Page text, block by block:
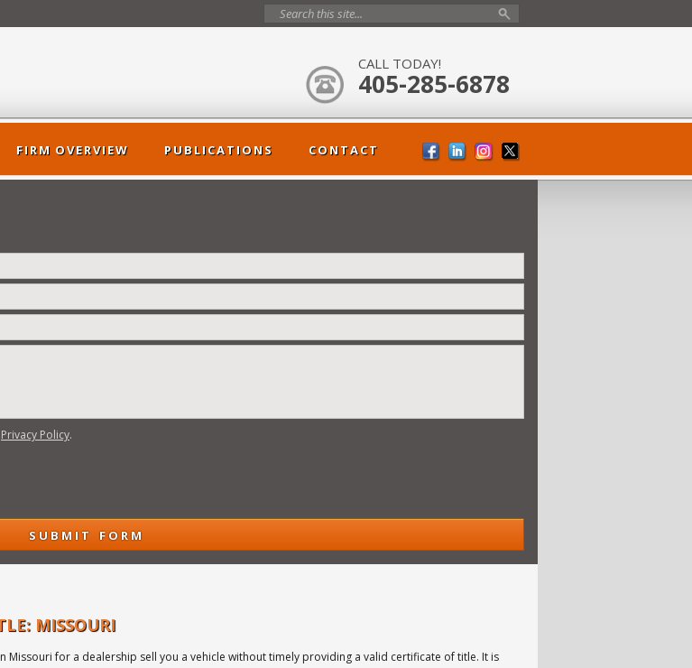
CALL TODAY!
405-285-6878
FIRM OVERVIEW PUBLICATIONS CONTACT
Privacy Policy.
MISSOURI
Missouri for a dealership sell you a vehicle without timely providing a valid certificate of title. It is